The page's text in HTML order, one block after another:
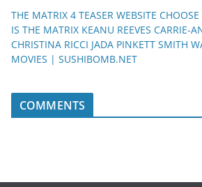
THE MATRIX 4 TEASER WEBSITE
IS THE MATRIX KEANU REEVES CARRIE-
CHRISTINA RICCI JADA PINKETT SMITH
MOVIES | SUSHIBOMB.NET
COMMENTS